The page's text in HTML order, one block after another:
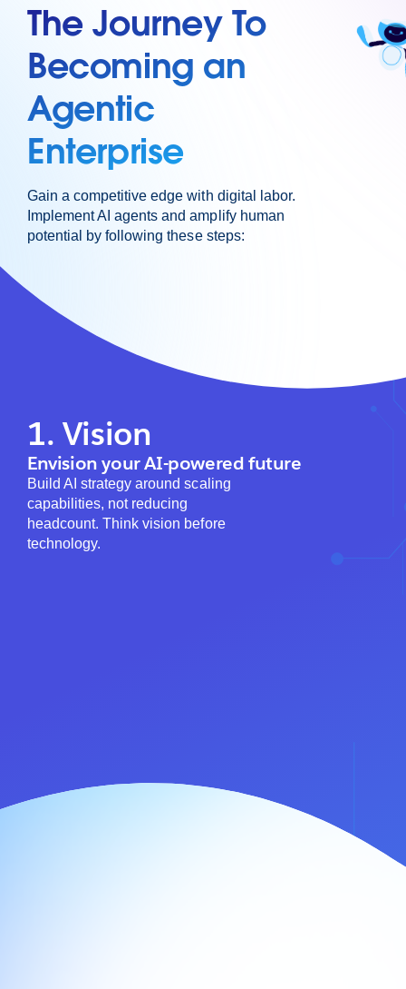
The Journey To
Becoming an
Agentic
Enterprise
Gain a competitive edge with digital labor.
Implement AI agents and amplify human
potential by following these steps:
1. Vision
Envision your AI-powered future
Build AI strategy around scaling
capabilities, not reducing
headcount. Think vision before
technology.